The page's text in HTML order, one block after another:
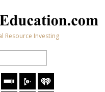
Resource Investing